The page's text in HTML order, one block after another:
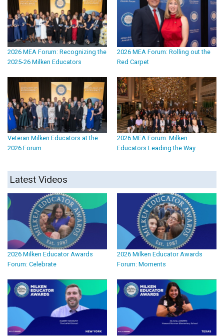
2026 MEA Forum: Recognizing the
2025-26 Milken Educators
2026 MEA Forum: Rolling out the
Red Carpet
Veteran Milken Educators at the
2026 Forum
2026 MEA Forum: Milken
Educators Leading the Way
Latest Videos
2026 Milken Educator Awards
Forum: Celebrate
2026 Milken Educator Awards
Forum: Moments